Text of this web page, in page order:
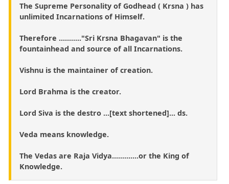
The Supreme Personality of Godhead ( Krsna ) has
unlimited Incarnations of Himself.
Therefore ..........."Sri Krsna Bhagavan" is the
fountainhead and source of all Incarnations.
Vishnu is the maintainer of creation.
Lord Brahma is the creator.
Lord Siva is the destro ...[text shortened]... ds.
Veda means knowledge.
The Vedas are Raja Vidya.............or the King of
Knowledge.